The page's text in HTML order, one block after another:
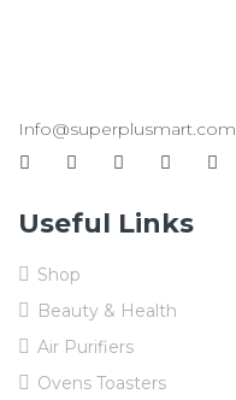
Info@superplusmart.com
Useful Links
Shop
Beauty & Health
Air Purifiers
Ovens Toasters